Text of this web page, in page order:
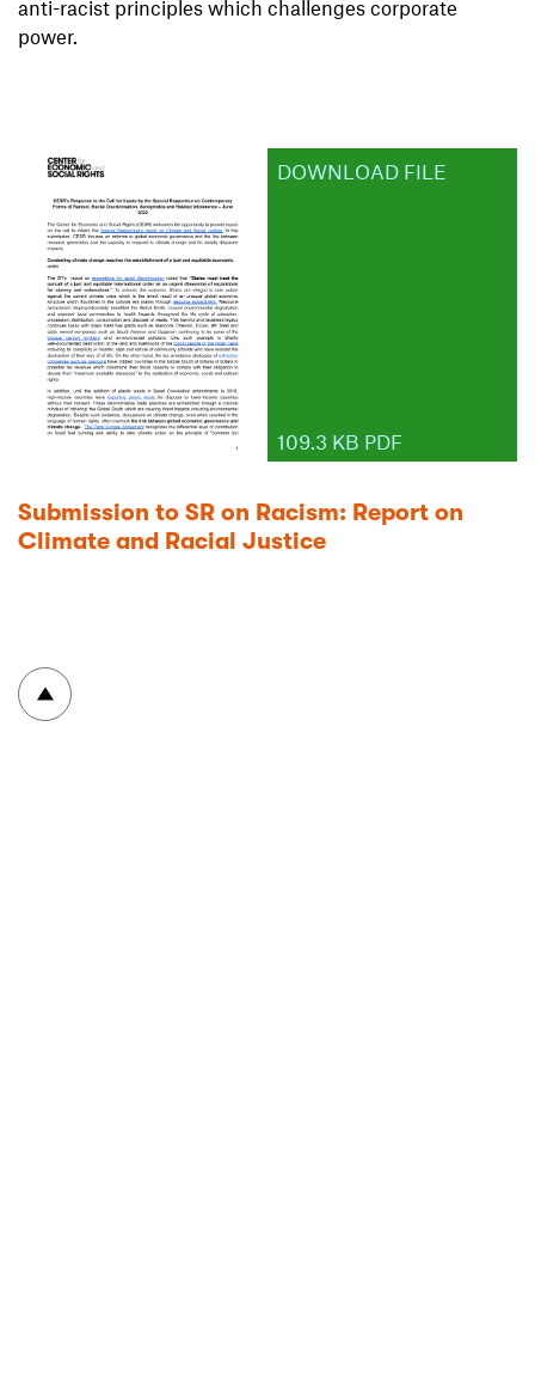
anti-racist principles which challenges corporate
power.
DOWNLOAD FILE
109.3 KB PDF
Submission to SR on Racism: Report on
Climate and Racial Justice